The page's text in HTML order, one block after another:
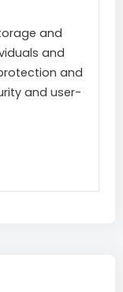
and
and
and
and user-